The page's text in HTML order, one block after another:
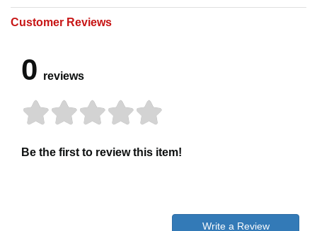
Customer Reviews
0 reviews
Be the first to review this item!
Write a Review